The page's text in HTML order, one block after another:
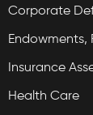
Corporate
Endowments,
Insurance
Health Care